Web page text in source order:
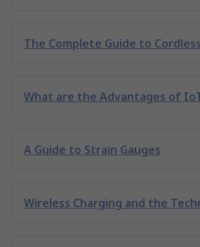
The Complete Guide to
What are the Advantages of
A Guide to Strain Gauges
Wireless Charging and the